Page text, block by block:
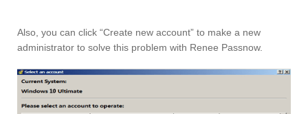
Also, you can click “Create new account” to make a new
administrator to solve this problem with Renee Passnow.